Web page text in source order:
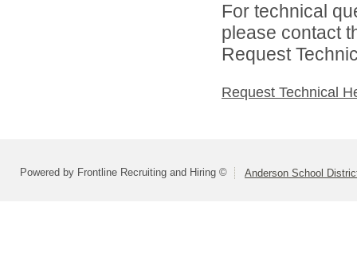
For technical
please contact
Request
Request Technical
Powered by Frontline Recruiting and Hiring © Anderson School